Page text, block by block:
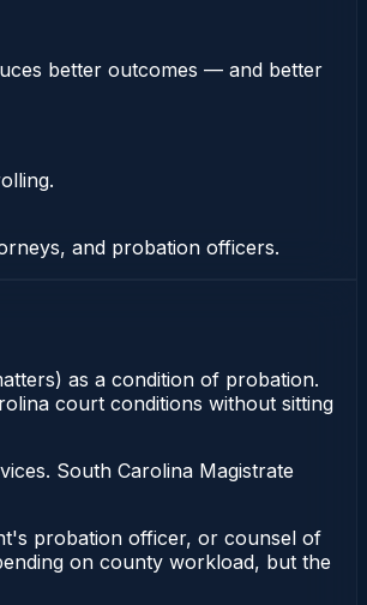
better outcomes — and better
and probation officers.
as a condition of probation.
court conditions without sitting
South Carolina Magistrate
probation officer, or counsel of
on county workload, but the